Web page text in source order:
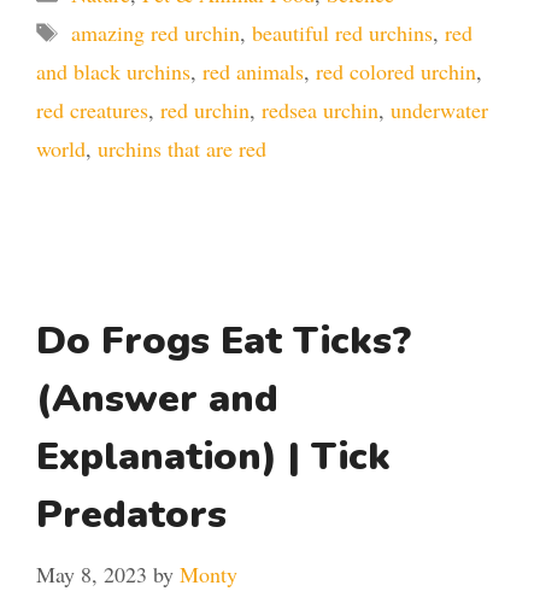
Tags
amazing red urchin, beautiful red urchins, red
and black urchins, red animals, red colored urchin,
red creatures, red urchin, redsea urchin, underwater
world, urchins that are red
Do Frogs Eat Ticks?
(Answer and
Explanation) | Tick
Predators
May 8, 2023 by Monty